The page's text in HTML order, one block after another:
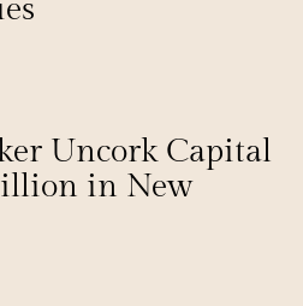
Uncork Capital
in New